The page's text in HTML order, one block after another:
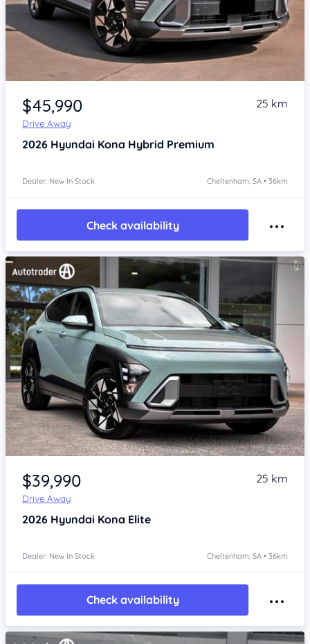
Item 1 of 4
$45,990
Drive Away
25 km
2026 Hyundai Kona Hybrid Premium
Dealer: New In Stock Cheltenham, SA • 36km
Check availability
Item 1 of 4
$39,990
Drive Away
25 km
2026 Hyundai Kona Elite
Dealer: New In Stock Cheltenham, SA • 36km
Check availability